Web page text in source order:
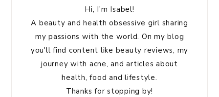
Hi, I'm Isabel!
A beauty and health obsessive girl sharing
my passions with the world. On my blog
you'll find content like beauty reviews, my
journey with acne, and articles about
health, food and lifestyle.
Thanks for stopping by!